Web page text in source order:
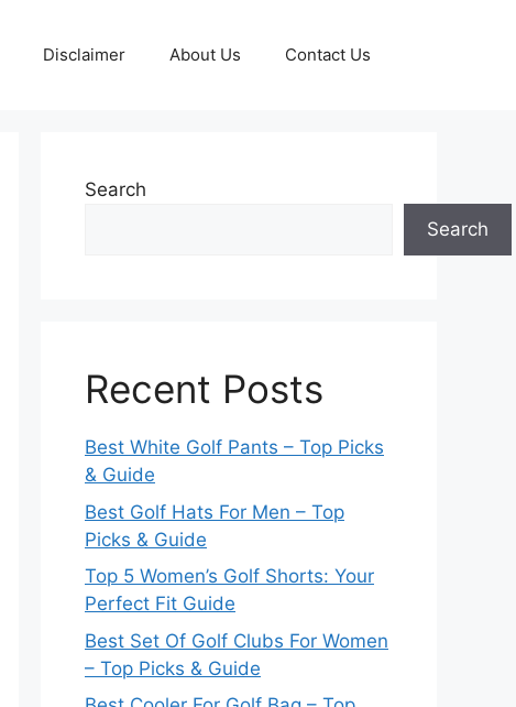
Disclaimer About Us Contact Us
Search
Search
Recent Posts
Best White Golf Pants – Top Picks
& Guide
Best Golf Hats For Men – Top
Picks & Guide
Top 5 Women’s Golf Shorts: Your
Perfect Fit Guide
Best Set Of Golf Clubs For Women
– Top Picks & Guide